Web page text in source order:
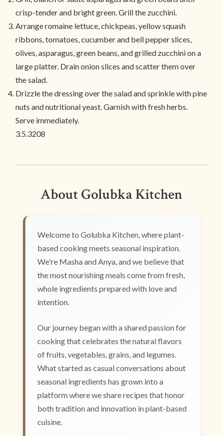
crisp-tender and bright green. Grill the zucchini.
Arrange romaine lettuce, chickpeas, yellow squash
ribbons, tomatoes, cucumber and bell pepper slices,
olives, asparagus, green beans, and grilled zucchini on a
large platter. Drain onion slices and scatter them over
the salad.
Drizzle the dressing over the salad and sprinkle with pine
nuts and nutritional yeast. Garnish with fresh herbs.
Serve immediately.
3.5.3208
About Golubka Kitchen
Welcome to Golubka Kitchen, where plant-
based cooking meets seasonal inspiration.
We're Masha and Anya, and we believe that
the most nourishing meals come from fresh,
whole ingredients prepared with love and
intention.
Our journey began with a shared passion for
cooking that celebrates the natural flavors
of fruits, vegetables, grains, and legumes.
What started as casual conversations about
seasonal ingredients has grown into a
platform where we share recipes that honor
both tradition and innovation in plant-based
cuisine.